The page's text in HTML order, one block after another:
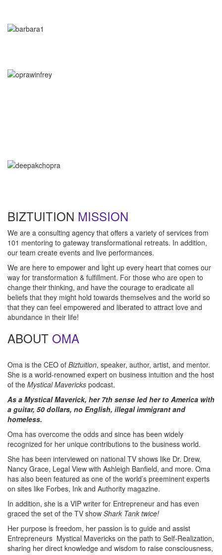
BIZTUITION MISSION
We are a consulting agency that offers a variety of services from
101 mentoring to gateway transformational retreats. In addition,
our team create events and live performances.
We are here to empower and light up every heart that comes our
way for transformation & fulfillment. For those who are open to
change their thinking, and have the courage to eradicate all
beliefs that they might hold towards themselves and the world so
that they can feel empowered and liberated to attract love and
abundance in their life!
ABOUT OMA
Oma is the CEO of Biztuition, speaker, author, artist, and mentor.
She is a world-renowned expert on business intuition and the host
of the Mystical Mavericks podcast.
As a Mystical Maverick, her 7th sense led her to America with
a guitar, 50 dollars, no English, illegal immigrant and
homeless.
Oma has overcome the odds and since has been widely
recognized for her unique contributions to the business world.
She has been interviewed on national TV shows like Dr. Drew,
Nancy Grace, Legal View with Ashleigh Banfield, and more. Oma
has also been featured as one of the world’s preeminent experts
on sites like Forbes, Ink and Authority magazine.
In addition, she is a VIP writer for Entrepreneur and has even
graced the set of the TV show Shark Tank twice!
Her purpose is freedom, her passion is to guide and assist
Entrepreneurs Mystical Mavericks on the path to Self-Realization,
sharing her direct knowledge and wisdom to raise consciousness,